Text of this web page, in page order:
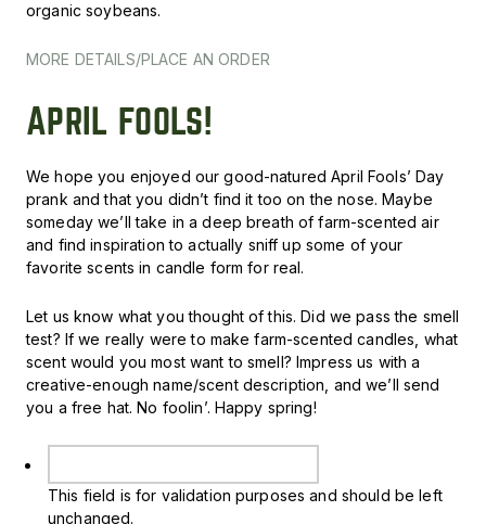
organic soybeans.
MORE DETAILS/PLACE AN ORDER
APRIL FOOLS!
We hope you enjoyed our good-natured April Fools’ Day
prank and that you didn’t find it too on the nose. Maybe
someday we’ll take in a deep breath of farm-scented air
and find inspiration to actually sniff up some of your
favorite scents in candle form for real.
Let us know what you thought of this. Did we pass the smell
test? If we really were to make farm-scented candles, what
scent would you most want to smell? Impress us with a
creative-enough name/scent description, and we’ll send
you a free hat. No foolin’. Happy spring!
This field is for validation purposes and should be left
unchanged.